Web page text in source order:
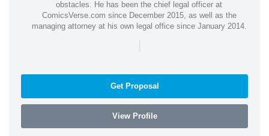
obstacles. He has been the chief legal officer at
ComicsVerse.com since December 2015, as well as the
managing attorney at his own legal office since January 2014.
|
Get Proposal
View Profile